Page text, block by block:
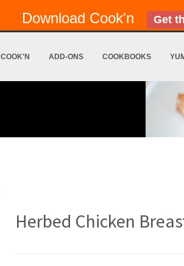
Download Cook'n Get
COOK'N ADD-ONS COOKBOOKS
Herbed Chicken